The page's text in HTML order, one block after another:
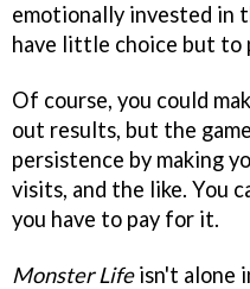
emotionally invested in
have little choice but to
Of course, you could
out results, but the
persistence by making
visits, and the like. You
you have to pay for it.
Monster Lifeisn't alone